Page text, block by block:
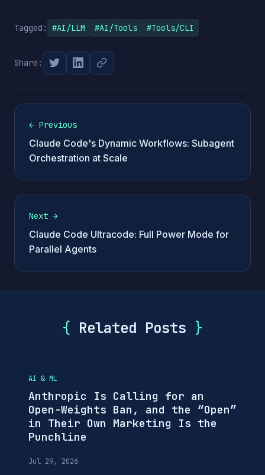
Tagged: #AI/LLM #AI/Tools #Tools/CLI
Share:
← Previous
Claude Code's Dynamic Workflows: Subagent
Orchestration at Scale
Next →
Claude Code Ultracode: Full Power Mode for
Parallel Agents
{ Related Posts }
AI & ML
Anthropic Is Calling for an
Open-Weights Ban, and the “Open”
in Their Own Marketing Is the
Punchline
Jul 29, 2026